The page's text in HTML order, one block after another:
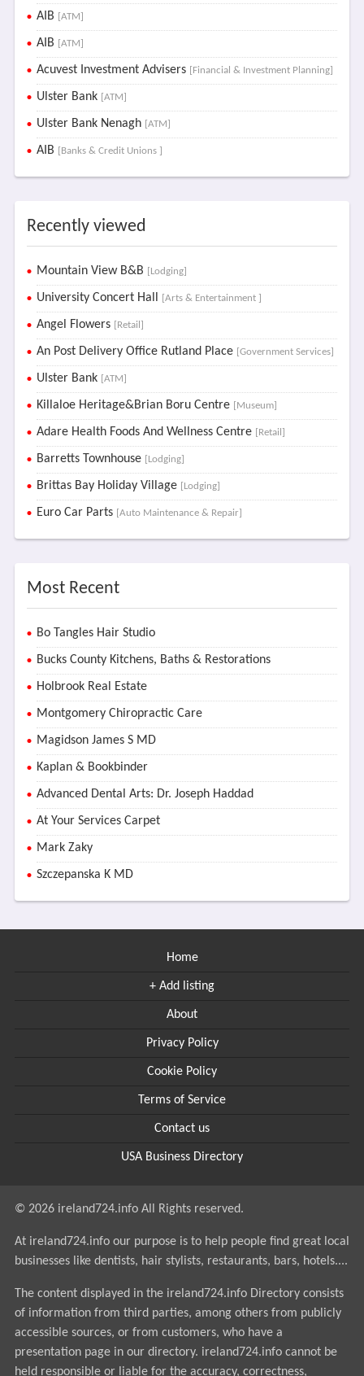
AIB [ATM]
AIB [ATM]
Acuvest Investment Advisers [Financial & Investment Planning]
Ulster Bank [ATM]
Ulster Bank Nenagh [ATM]
AIB [Banks & Credit Unions ]
Recently viewed
Mountain View B&B [Lodging]
University Concert Hall [Arts & Entertainment ]
Angel Flowers [Retail]
An Post Delivery Office Rutland Place [Government Services]
Ulster Bank [ATM]
Killaloe Heritage&Brian Boru Centre [Museum]
Adare Health Foods And Wellness Centre [Retail]
Barretts Townhouse [Lodging]
Brittas Bay Holiday Village [Lodging]
Euro Car Parts [Auto Maintenance & Repair]
Most Recent
Bo Tangles Hair Studio
Bucks County Kitchens, Baths & Restorations
Holbrook Real Estate
Montgomery Chiropractic Care
Magidson James S MD
Kaplan & Bookbinder
Advanced Dental Arts: Dr. Joseph Haddad
At Your Services Carpet
Mark Zaky
Szczepanska K MD
Home
+ Add listing
About
Privacy Policy
Cookie Policy
Terms of Service
Contact us
USA Business Directory
© 2026 ireland724.info All Rights reserved.
At ireland724.info our purpose is to help people find great local
businesses like dentists, hair stylists, restaurants, bars, hotels....
The content displayed in the ireland724.info Directory consists
of information from third parties, among others from publicly
accessible sources, or from customers, who have a
presentation page in our directory. ireland724.info cannot be
held responsible or liable for the accuracy, correctness,